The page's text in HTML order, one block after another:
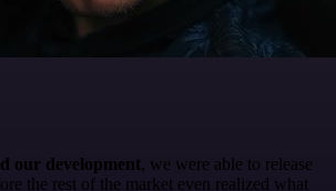
our development, we were able to release
the rest of the market even realized what